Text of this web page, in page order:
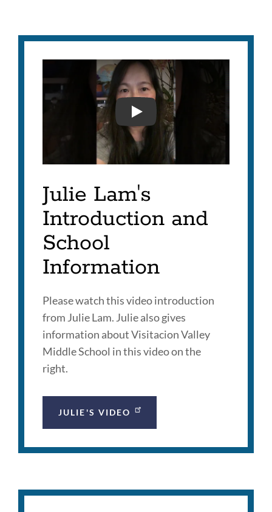
JULIE LAM'S
Julie Lam's
Introduction and
School
Information
Please watch this video introduction
from Julie Lam. Julie also gives
information about Visitacion Valley
Middle School in this video on the
right.
JULIE'S VIDEO